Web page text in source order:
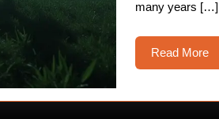
many years […]
Read More